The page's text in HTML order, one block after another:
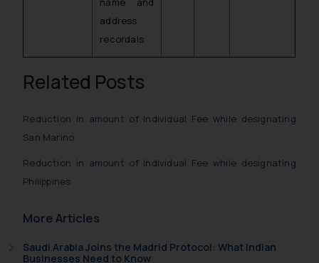
address
recordals
Related Posts
Reduction in amount of Individual Fee while designating
San Marino
Reduction in amount of Individual Fee while designating
Philippines
More Articles
Saudi Arabia Joins the Madrid Protocol: What Indian
Businesses Need to Know